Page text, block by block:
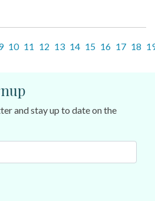
10 11 12 13 14 15 16 17 18
and stay up to date on the